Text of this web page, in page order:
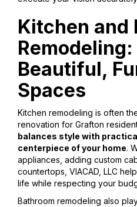
Kitchen and
Beautiful,
Spaces
Kitchen remodeling is often
renovation for Grafton
balances style with
centerpiece of your home.
appliances, adding custom
countertops, VIACAD, LLC
life while respecting your
Bathroom remodeling also